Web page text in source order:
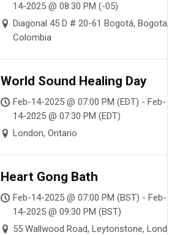
14-2025 @ 08:30 PM (-05)
Diagonal 45 D # 20-61 Bogotá, Bogota,
Colombia
World Sound Healing Day
Feb-14-2025 @ 07:00 PM (EDT) - Feb-
14-2025 @ 07:30 PM (EDT)
London, Ontario
Heart Gong Bath
Feb-14-2025 @ 07:00 PM (BST) - Feb-
14-2025 @ 09:30 PM (BST)
55 Wallwood Road, Leytonstone, London